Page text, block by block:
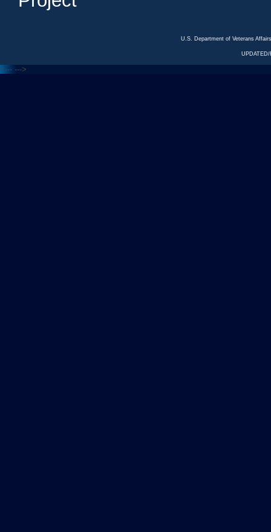
U.S. Department of Veterans
<--- --->